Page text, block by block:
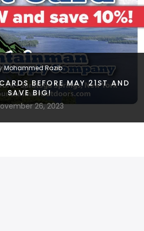
Mohammed Razib
BEFORE MAY 21ST AND
SAVE BIG!
26, 2023